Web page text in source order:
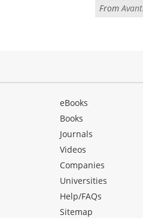
From
eBooks
Books
Journals
Videos
Companies
Universities
Help/FAQs
Sitemap